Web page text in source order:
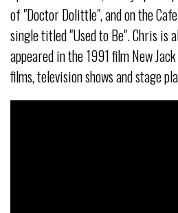
of "Doctor Dolittle", and on the
single titled "Used to Be". Chris is
appeared in the 1991 film New
films, television shows and stage